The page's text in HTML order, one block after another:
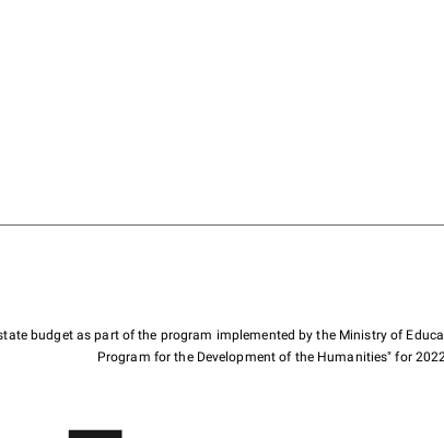
budget as part of the program implemented by the Ministry of
Program for the Development of the Humanities" for